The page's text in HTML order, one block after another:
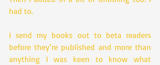
had to.
I send my books out to beta readers
before they’re published and more than
anything I was keen to know what